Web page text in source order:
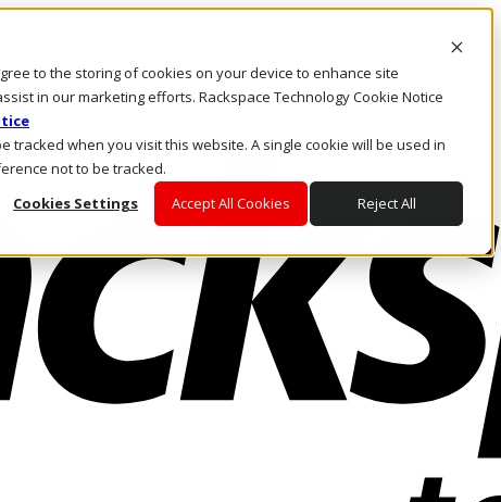
to the storing of cookies on your device to enhance site
in our marketing efforts. Rackspace Technology Cookie Notice
tracked when you visit this website. A single cookie will be used in
not to be tracked.
Cookies Settings
Accept All Cookies Reject All